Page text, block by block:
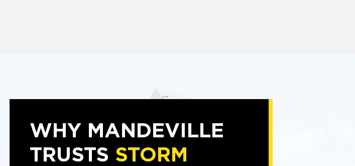
WHY MANDEVILLE
TRUSTS STORM